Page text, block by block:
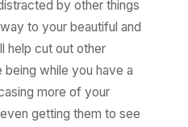
by other things
to your beautiful and
help cut out other
while you have a
more of your
getting them to see